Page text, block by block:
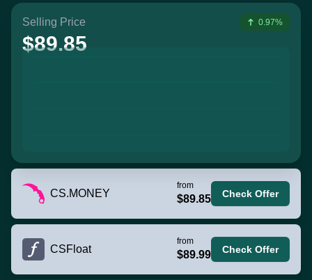
Selling Price
$89.85
0.97%
CS.MONEY
from
$89.85 Check Offer
CSFloat
from
$89.99 Check Offer